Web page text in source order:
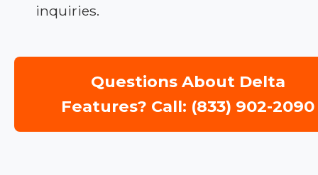
inquiries.
Questions About Delta
Features? Call: (833) 902-2090